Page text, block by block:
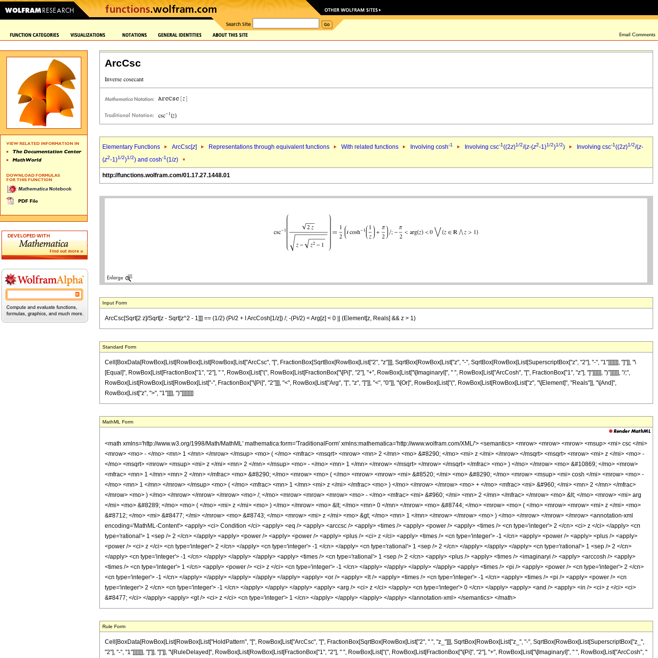
ArcCsc
Elementary Functions ArcCsc[z] Representations through equivalent functions With related functions Involving cosh-1 Involving csc-1((2z)1/2/(z-(z2-1)1/2)1/2) Involving csc-1((2z)1/2/(z-
(z2-1)1/2)1/2) and cosh-1(1/z)
http://functions.wolfram.com/01.17.27.1448.01
Input Form
ArcCsc[Sqrt[2 z]/Sqrt[z - Sqrt[z^2 - 1]]] == (1/2) (Pi/2 + I ArcCosh[1/z]) /; -(Pi/2) < Arg[z] < 0 || (Element[z, Reals] && z > 1)
Standard Form
Cell[BoxData[RowBox[List[RowBox[List[RowBox[List["ArcCsc", "[", FractionBox[SqrtBox[RowBox[List["2", "z"]]], SqrtBox[RowBox[List["z", "-", SqrtBox[RowBox[List[SuperscriptBox["z", "2"], "-", "1"]]]]]]], "]"]], "\
[Equal]", RowBox[List[FractionBox["1", "2"], " ", RowBox[List["(", RowBox[List[FractionBox["\[Pi]", "2"], "+", RowBox[List["\[ImaginaryI]", " ", RowBox[List["ArcCosh", "[", FractionBox["1", "z"], "]"]]]]]], ")"]]]]]], "/;",
RowBox[List[RowBox[List[RowBox[List["-", FractionBox["\[Pi]", "2"]]], "<", RowBox[List["Arg", "[", "z", "]"]], "<", "0"]], "\[Or]", RowBox[List["(", RowBox[List[RowBox[List["z", "\[Element]", "Reals"]], "\[And]",
RowBox[List["z", ">", "1"]]]], ")"]]]]]]]]
MathML Form
<math xmlns='http://www.w3.org/1998/Math/MathML' mathematica:form='TraditionalForm' xmlns:mathematica='http://www.wolfram.com/XML/'> <semantics> <mrow> <mrow> <mrow> <msup> <mi> csc </mi>
<mrow> <mo> - </mo> <mn> 1 </mn> </mrow> </msup> <mo> ( </mo> <mfrac> <msqrt> <mrow> <mn> 2 </mn> <mo> &#8290; </mo> <mi> z </mi> </mrow> </msqrt> <msqrt> <mrow> <mi> z </mi> <mo> -
</mo> <msqrt> <mrow> <msup> <mi> z </mi> <mn> 2 </mn> </msup> <mo> - </mo> <mn> 1 </mn> </mrow> </msqrt> </mrow> </msqrt> </mfrac> <mo> ) </mo> </mrow> <mo> &#10869; </mo> <mrow>
<mfrac> <mn> 1 </mn> <mn> 2 </mn> </mfrac> <mo> &#8290; </mo> <mrow> <mo> ( </mo> <mrow> <mrow> <mi> &#8520; </mi> <mo> &#8290; </mo> <mrow> <msup> <mi> cosh </mi> <mrow> <mo> -
</mo> <mn> 1 </mn> </mrow> </msup> <mo> ( </mo> <mfrac> <mn> 1 </mn> <mi> z </mi> </mfrac> <mo> ) </mo> </mrow> </mrow> <mo> + </mo> <mfrac> <mi> &#960; </mi> <mn> 2 </mn> </mfrac>
</mrow> <mo> ) </mo> </mrow> </mrow> </mrow> <mo> /; </mo> <mrow> <mrow> <mrow> <mo> - </mo> <mfrac> <mi> &#960; </mi> <mn> 2 </mn> </mfrac> </mrow> <mo> &lt; </mo> <mrow> <mi> arg
</mi> <mo> &#8289; </mo> <mo> ( </mo> <mi> z </mi> <mo> ) </mo> </mrow> <mo> &lt; </mo> <mn> 0 </mn> </mrow> <mo> &#8744; </mo> <mrow> <mo> ( </mo> <mrow> <mrow> <mi> z </mi> <mo>
&#8712; </mo> <mi> &#8477; </mi> </mrow> <mo> &#8743; </mo> <mrow> <mi> z </mi> <mo> &gt; </mo> <mn> 1 </mn> </mrow> </mrow> <mo> ) </mo> </mrow> </mrow> </mrow> <annotation-xml
encoding='MathML-Content'> <apply> <ci> Condition </ci> <apply> <eq /> <apply> <arccsc /> <apply> <times /> <apply> <power /> <apply> <times /> <cn type='integer'> 2 </cn> <ci> z </ci> </apply> <cn
type='rational'> 1 <sep /> 2 </cn> </apply> <apply> <power /> <apply> <power /> <apply> <plus /> <ci> z </ci> <apply> <times /> <cn type='integer'> -1 </cn> <apply> <power /> <apply> <plus /> <apply>
<power /> <ci> z </ci> <cn type='integer'> 2 </cn> </apply> <cn type='integer'> -1 </cn> </apply> <cn type='rational'> 1 <sep /> 2 </cn> </apply> </apply> </apply> <cn type='rational'> 1 <sep /> 2 </cn>
</apply> <cn type='integer'> -1 </cn> </apply> </apply> </apply> <apply> <times /> <cn type='rational'> 1 <sep /> 2 </cn> <apply> <plus /> <apply> <times /> <imaginaryi /> <apply> <arccosh /> <apply>
<times /> <cn type='integer'> 1 </cn> <apply> <power /> <ci> z </ci> <cn type='integer'> -1 </cn> </apply> </apply> </apply> </apply> <apply> <times /> <pi /> <apply> <power /> <cn type='integer'> 2 </cn>
<cn type='integer'> -1 </cn> </apply> </apply> </apply> </apply> </apply> <apply> <or /> <apply> <lt /> <apply> <times /> <cn type='integer'> -1 </cn> <apply> <times /> <pi /> <apply> <power /> <cn
type='integer'> 2 </cn> <cn type='integer'> -1 </cn> </apply> </apply> </apply> <apply> <arg /> <ci> z </ci> </apply> <cn type='integer'> 0 </cn> </apply> <apply> <and /> <apply> <in /> <ci> z </ci> <ci>
&#8477; </ci> </apply> <apply> <gt /> <ci> z </ci> <cn type='integer'> 1 </cn> </apply> </apply> </apply> </apply> </annotation-xml> </semantics> </math>
Rule Form
Cell[BoxData[RowBox[List[RowBox[List["HoldPattern", "[", RowBox[List["ArcCsc", "[", FractionBox[SqrtBox[RowBox[List["2", " ", "z_"]]], SqrtBox[RowBox[List["z_", "-", SqrtBox[RowBox[List[SuperscriptBox["z_",
"2"], "-", "1"]]]]]]], "]"]], "]"]], "\[RuleDelayed]", RowBox[List[RowBox[List[FractionBox["1", "2"], " ", RowBox[List["(", RowBox[List[FractionBox["\[Pi]", "2"], "+", RowBox[List["\[ImaginaryI]", " ", RowBox[List["ArcCosh", "